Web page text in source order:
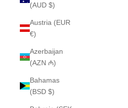
(AUD $)
Austria (EUR
€)
Azerbaijan
(AZN ₼)
Bahamas
(BSD $)